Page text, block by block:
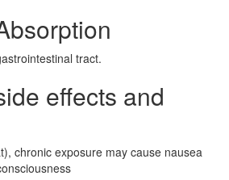
tract.
effects and
chronic exposure may cause nausea